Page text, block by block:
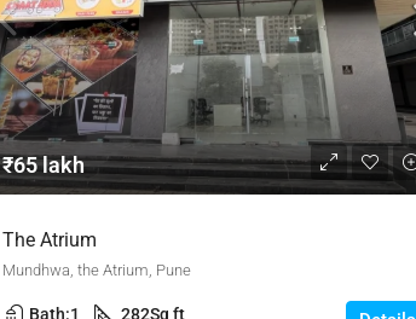
₹65 lakh
The Atrium
Mundhwa, the Atrium, Pune
Bath:1 282Sq ft